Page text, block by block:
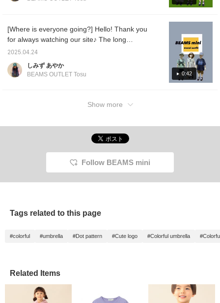
@beams_outlet_tarumi
a good size to protect
design and practicality,
making rainy day outings
something to look forward
to! Please use the [♡+]
button below to easily find
this item again later. Also,
please [Follow] us! You
comparison for the raincoat, so I hope it will
be helpful♪ [1st outfit] A styling that I would
vehicles♡ The crazy pattern design will
make it all work♪ [2nd outfit] A styling that is
full of summer girlishness. The key point is
season. The raincoat is worn by a
size has a long hem, so it is well-balanced
by registering as a favorite♡ You can also
earn miles by following, so please♡]
0:42
[Where is everyone going?] Hello! Thank you
for always watching our site♪ The long
holiday is finally approaching♡ Have you
going out nearby or a little further away, why
sizes from 90cm to 150cm, so I'm sure you'll
choose it as a gift♡ We also offer free
wrapping in stores, so please feel free to ask
us♡ The fun is just around the corner~! If
you come to the store, please let us
know♡[You can always look back by
registering as a favorite♡ You can also earn
2025.04.24
しみず あやか
BEAMS OUTLET Tosu
Show more
Follow BEAMS mini
Tags related to this page
#colorful #umbrella #Dot pattern #Cute logo #Colorful umbrella
Related Items